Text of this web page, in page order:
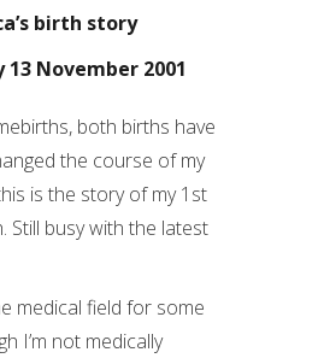
birth story
13 November 2001
both births have
the course of my
is the story of my 1 st
Still busy with the latest
medical field for some
I’m not medically